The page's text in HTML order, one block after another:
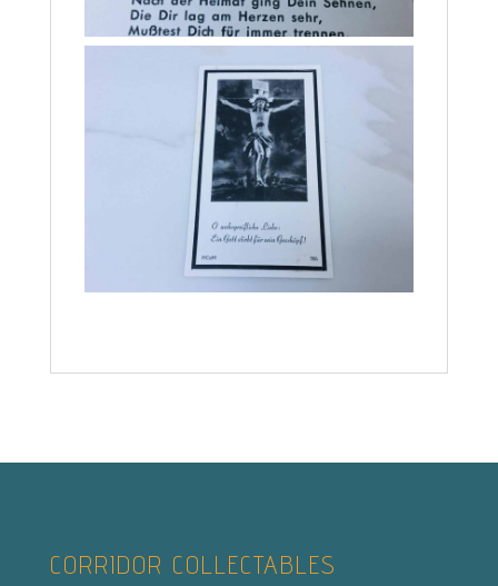
CORRIDOR COLLECTABLES